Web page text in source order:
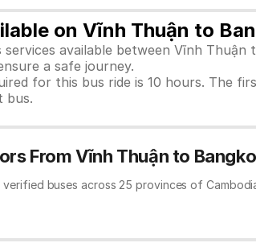
on Vĩnh Thuận to
available between Vĩnh
a safe journey.
for this bus ride is 10 hours. The
bus.
From Vĩnh Thuận to
buses across 25 provinces of